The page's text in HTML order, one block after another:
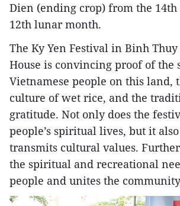
Dien (ending crop) from the 14th
12th lunar month.
The Ky Yen Festival in Binh
House is convincing proof of the
Vietnamese people on this land,
culture of wet rice, and the
gratitude. Not only does the
people’s spiritual lives, but it
transmits cultural values.
the spiritual and recreational
people and unites the